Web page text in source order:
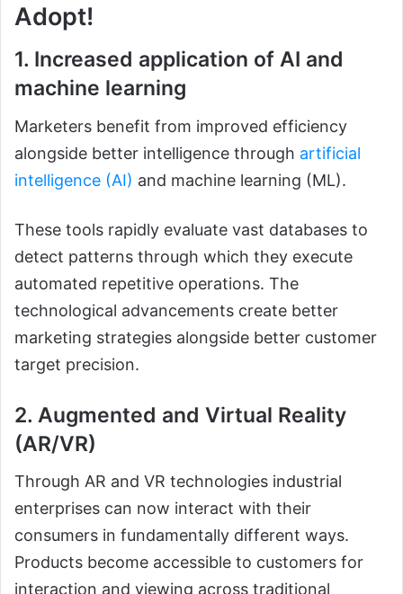
Adopt!
1. Increased application of AI and
machine learning
Marketers benefit from improved efficiency
alongside better intelligence through artificial
intelligence (AI) and machine learning (ML).
These tools rapidly evaluate vast databases to
detect patterns through which they execute
automated repetitive operations. The
technological advancements create better
marketing strategies alongside better customer
target precision.
2. Augmented and Virtual Reality
(AR/VR)
Through AR and VR technologies industrial
enterprises can now interact with their
consumers in fundamentally different ways.
Products become accessible to customers for
interaction and viewing across traditional